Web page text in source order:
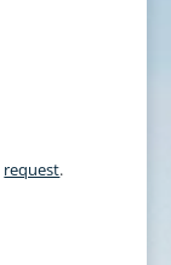
request.